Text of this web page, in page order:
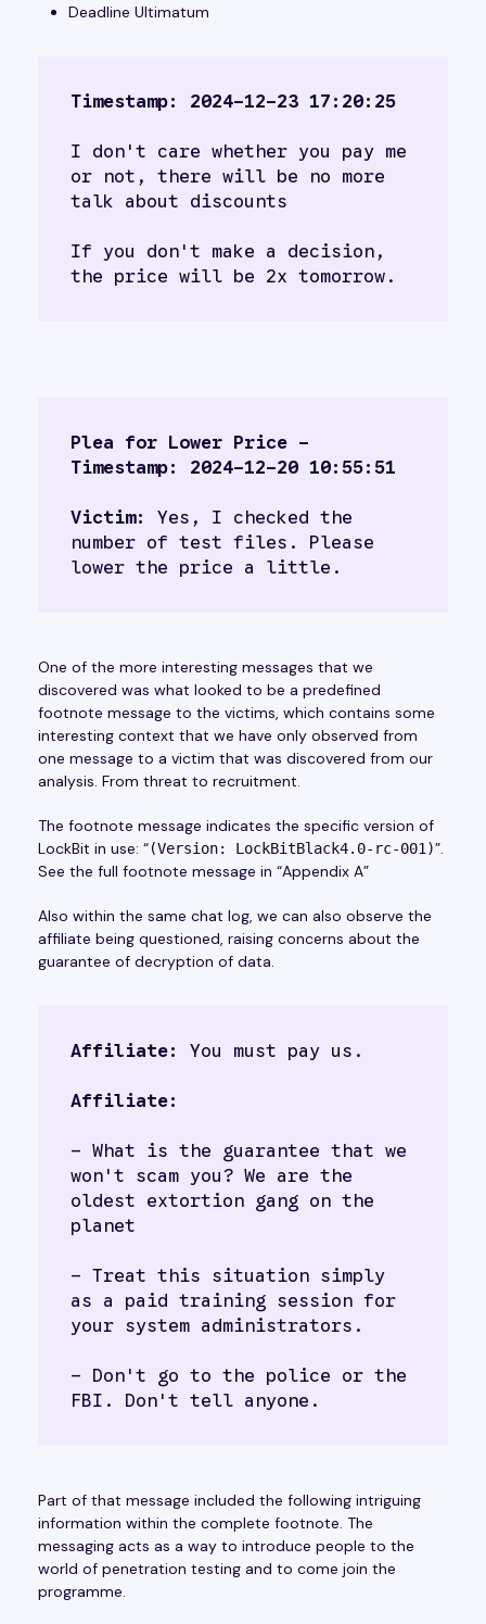
Deadline Ultimatum
Timestamp: 2024-12-23 17:20:25
I don't care whether you pay me
or not, there will be no more
talk about discounts
If you don't make a decision,
the price will be 2x tomorrow.
Plea for Lower Price -
Timestamp: 2024-12-20 10:55:51
Victim:
Yes, I checked the
number of test files. Please
lower the price a little.
One of the more interesting messages that we
discovered was what looked to be a predefined
footnote message to the victims, which contains some
interesting context that we have only observed from
one message to a victim that was discovered from our
analysis. From threat to recruitment.
The footnote message indicates the specific version of
LockBit in use: “(Version: LockBitBlack4.0-rc-001)”.
See the full footnote message in “Appendix A”
Also within the same chat log, we can also observe the
affiliate being questioned, raising concerns about the
guarantee of decryption of data.
Affiliate: You must pay us.
Affiliate:
- What is the guarantee that we
won't scam you? We are the
oldest extortion gang on the
planet
- Treat this situation simply
as a paid training session for
your system administrators.
- Don't go to the police or the
FBI. Don't tell anyone.
Part of that message included the following intriguing
information within the complete footnote. The
messaging acts as a way to introduce people to the
world of penetration testing and to come join the
programme.